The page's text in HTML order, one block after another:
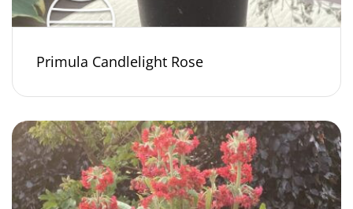
Primula Candlelight Rose